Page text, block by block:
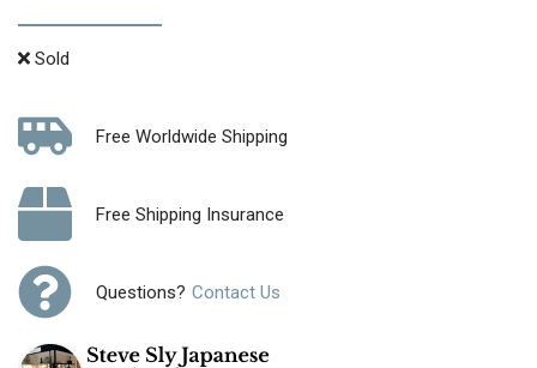
Sold
Free Worldwide Shipping
Free Shipping Insurance
Questions? Contact Us